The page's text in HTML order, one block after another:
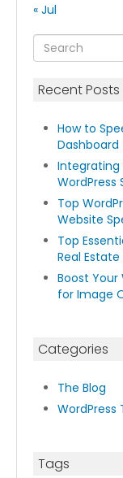
« Jul
Recent Posts
How to
Integrating
WordPress
Top
Website
Top
Real
Boost Your
for Image
Categories
The Blog
WordPress
Tags